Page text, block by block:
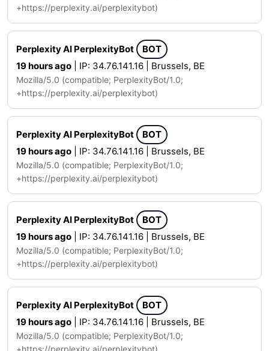
+https://perplexity.ai/perplexitybot)
Perplexity AI PerplexityBot
BOT
19 hours ago | IP: 34.76.141.16 | Brussels, BE
Mozilla/5.0 (compatible; PerplexityBot/1.0;
+https://perplexity.ai/perplexitybot)
Perplexity AI PerplexityBot
BOT
19 hours ago | IP: 34.76.141.16 | Brussels, BE
Mozilla/5.0 (compatible; PerplexityBot/1.0;
+https://perplexity.ai/perplexitybot)
Perplexity AI PerplexityBot
BOT
19 hours ago | IP: 34.76.141.16 | Brussels, BE
Mozilla/5.0 (compatible; PerplexityBot/1.0;
+https://perplexity.ai/perplexitybot)
Perplexity AI PerplexityBot
BOT
19 hours ago | IP: 34.76.141.16 | Brussels, BE
Mozilla/5.0 (compatible; PerplexityBot/1.0;
+https://perplexity.ai/perplexitybot)